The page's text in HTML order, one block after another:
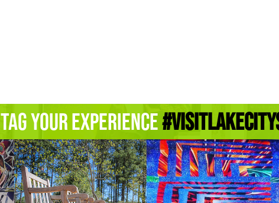
Tag Your Experience